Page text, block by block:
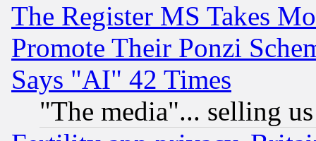
The Register MS Takes
Promote Their Ponzi
Says "AI" 42 Times
"The media"... selling